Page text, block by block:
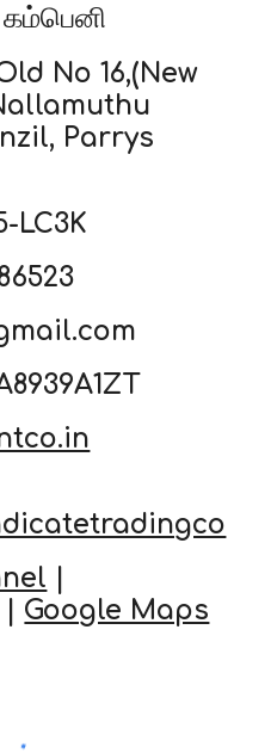
கம்பெனி
No 16,(New
Parrys
LC3K
Google Maps